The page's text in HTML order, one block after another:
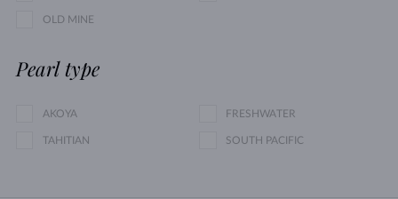
OLD MINE
Pearl type
AKOYA FRESHWATER
TAHITIAN SOUTH PACIFIC